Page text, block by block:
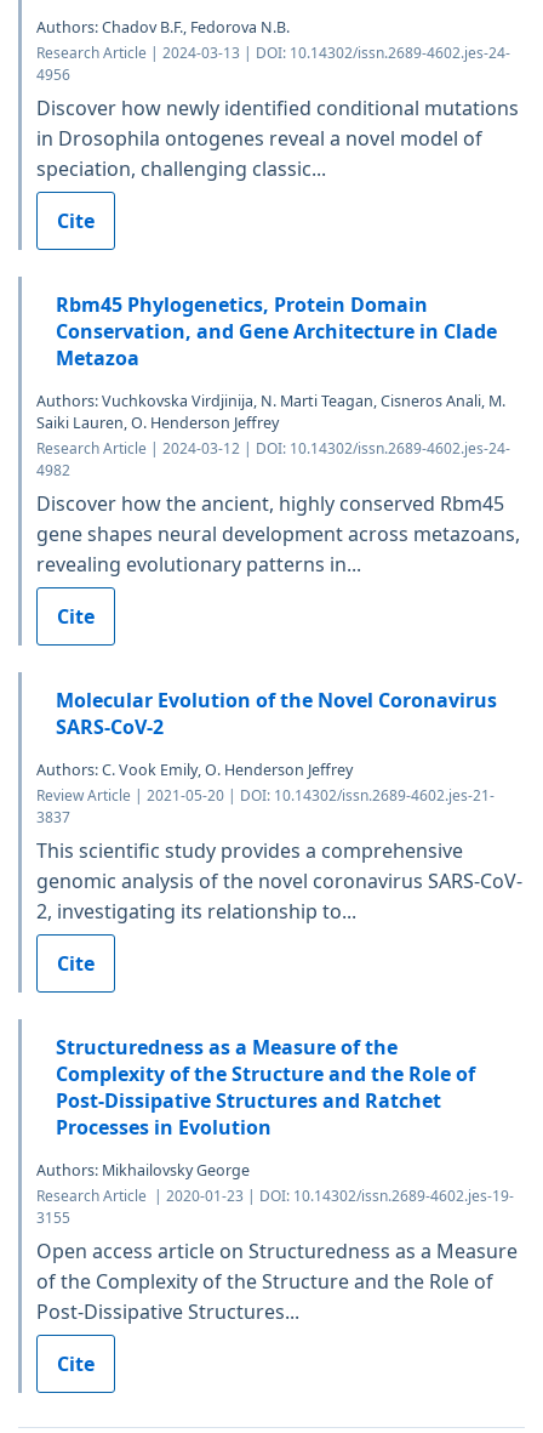
Authors: Chadov B.F., Fedorova N.B.
Research Article | 2024-03-13 | DOI: 10.14302/issn.2689-4602.jes-24-
4956
Discover how newly identified conditional mutations
in Drosophila ontogenes reveal a novel model of
speciation, challenging classic...
Cite
Rbm45 Phylogenetics, Protein Domain
Conservation, and Gene Architecture in Clade
Metazoa
Authors: Vuchkovska Virdjinija, N. Marti Teagan, Cisneros Anali, M.
Saiki Lauren, O. Henderson Jeffrey
Research Article | 2024-03-12 | DOI: 10.14302/issn.2689-4602.jes-24-
4982
Discover how the ancient, highly conserved Rbm45
gene shapes neural development across metazoans,
revealing evolutionary patterns in...
Cite
Molecular Evolution of the Novel Coronavirus
SARS-CoV-2
Authors: C. Vook Emily, O. Henderson Jeffrey
Review Article | 2021-05-20 | DOI: 10.14302/issn.2689-4602.jes-21-
3837
This scientific study provides a comprehensive
genomic analysis of the novel coronavirus SARS-CoV-
2, investigating its relationship to...
Cite
Structuredness as a Measure of the
Complexity of the Structure and the Role of
Post-Dissipative Structures and Ratchet
Processes in Evolution
Authors: Mikhailovsky George
Research Article | 2020-01-23 | DOI: 10.14302/issn.2689-4602.jes-19-
3155
Open access article on Structuredness as a Measure
of the Complexity of the Structure and the Role of
Post-Dissipative Structures...
Cite